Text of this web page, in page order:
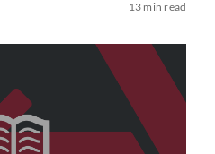
13 min read